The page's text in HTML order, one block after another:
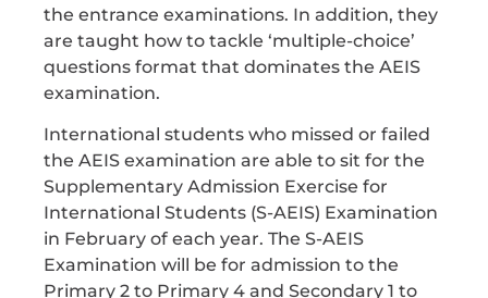
the entrance examinations. In addition, they
are taught how to tackle ‘multiple-choice’
questions format that dominates the AEIS
examination.
International students who missed or failed
the AEIS examination are able to sit for the
Supplementary Admission Exercise for
International Students (S-AEIS) Examination
in February of each year. The S-AEIS
Examination will be for admission to the
Primary 2 to Primary 4 and Secondary 1 to